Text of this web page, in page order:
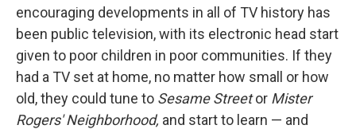
encouraging developments in all of TV history has
been public television, with its electronic head start
given to poor children in poor communities. If they
had a TV set at home, no matter how small or how
old, they could tune to Sesame Streetor Mister
Rogers' Neighborhood, and start to learn — and